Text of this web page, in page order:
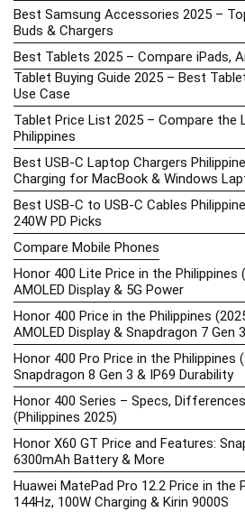
Best Samsung Accessories 2025 –
Buds & Chargers
Best Tablets 2025 – Compare iPads,
Tablet Buying Guide 2025 – Best
Use Case
Tablet Price List 2025 – Compare the
Philippines
Best USB-C Laptop Chargers
Charging for MacBook & Windows
Best USB-C to USB-C Cables
240W PD Picks
Compare Mobile Phones
Honor 400 Lite Price in the Philippines
AMOLED Display & 5G Power
Honor 400 Price in the Philippines
AMOLED Display & Snapdragon 7 Gen
Honor 400 Pro Price in the Philippines
Snapdragon 8 Gen 3 & IP69 Durability
Honor 400 Series – Specs,
(Philippines 2025)
Honor X60 GT Price and Features:
6300mAh Battery & More
Huawei MatePad Pro 12.2 Price in the
144Hz, 100W Charging & Kirin 9000S